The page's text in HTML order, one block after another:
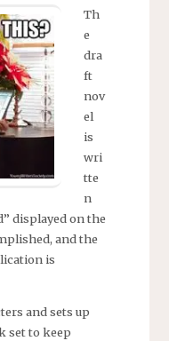
Th
e
dra
ft
nov
el
is
wri
tte
n
displayed on the
and the
is
and sets up
set to keep